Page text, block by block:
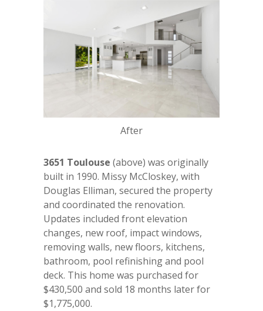
After
3651 Toulouse (above) was originally
built in 1990. Missy McCloskey, with
Douglas Elliman, secured the property
and coordinated the renovation.
Updates included front elevation
changes, new roof, impact windows,
removing walls, new floors, kitchens,
bathroom, pool refinishing and pool
deck. This home was purchased for
$430,500 and sold 18 months later for
$1,775,000.